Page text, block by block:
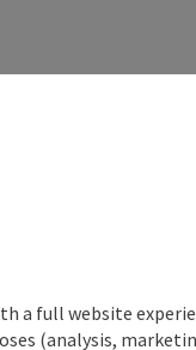
a full website
(analysis,